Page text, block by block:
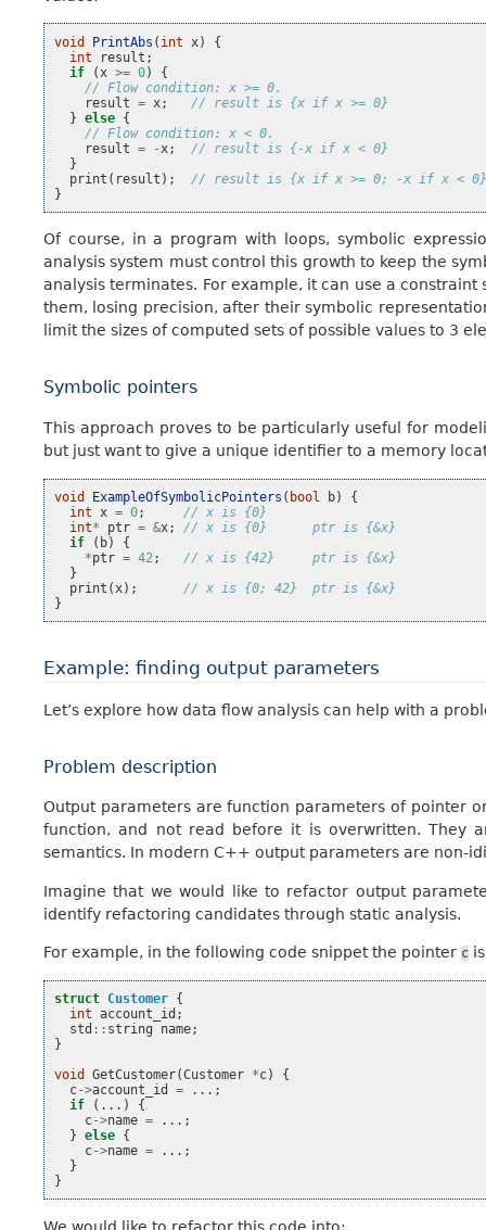
void PrintAbs ( int x)
{
int
result ;
if
( x >= 0)
{
// Flow condition: x >= 0.
result = x;
// result is {x if x >= 0}
} else {
// Flow condition: x < 0.
result = - x;
// result is {-x if x < 0}
}
print ( result );
// result is {x if x >= 0; -x if x <
}
Of course, in a program with loops, symbolic
analysis system must control this growth to keep the
analysis terminates. For example, it can use a
them, losing precision, after their symbolic
limit the sizes of computed sets of possible values to 3
Symbolic pointers
This approach proves to be particularly useful for
but just want to give a unique identifier to a memory
void ExampleOfSymbolicPointers ( bool b)
{
int x = 0;
// x is {0}
int* ptr = &x;
// x is {0}      ptr is {&x}
if
( b)
{
*ptr = 42;
// x is {42}     ptr is {&x}
}
print (x);
// x is {0; 42}  ptr is {&x}
}
Example: finding output parameters
Let’s explore how data flow analysis can help with a
Problem description
Output parameters are function parameters of pointer
function, and not read before it is overwritten. They
semantics. In modern C++ output parameters are non-
Imagine that we would like to refactor output
identify refactoring candidates through static analysis.
For example, in the following code snippet the pointer c
struct Customer {
int account_id ;
std :: string name;
}
void
GetCustomer(Customer *c)
{
c->account_id =
...;
if
(...)
{
c->name =
...;
} else {
c->name =
...;
}
}
We would like to refactor this code into: